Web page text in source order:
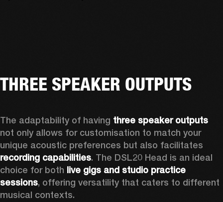
THREE SPEAKER OUTPUTS
The adaptability of having three speaker outputs
not only allows for customisation to match your
recording capabilities. The DSL20 Head is an ideal
choice for both live gigs and studio practice
sessions, offering versatility that caters to different
musical contexts.